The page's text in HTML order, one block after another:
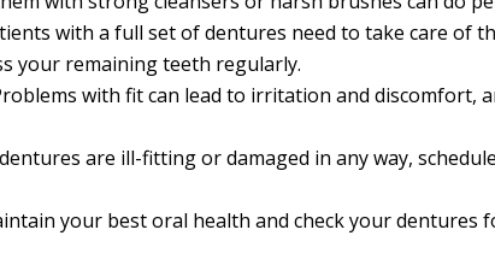
with a full set of dentures need to take care of
your remaining teeth regularly.
with fit can lead to irritation and discomfort,
are ill-fitting or damaged in any way,
your best oral health and check your dentures